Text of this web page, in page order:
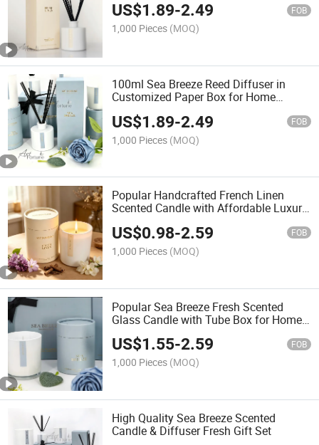
US$1.89-2.49 FOB
1,000 Pieces (MOQ)
100ml Sea Breeze Reed Diffuser in
Customized Paper Box for Home
US$1.89-2.49 FOB
1,000 Pieces (MOQ)
Popular Handcrafted French Linen
Scented Candle with Affordable Luxury
for Home Decoration
US$0.98-2.59 FOB
1,000 Pieces (MOQ)
Popular Sea Breeze Fresh Scented
Glass Candle with Tube Box for Home
Decoration
US$1.55-2.59 FOB
1,000 Pieces (MOQ)
High Quality Sea Breeze Scented
Candle & Diffuser Fresh Gift Set